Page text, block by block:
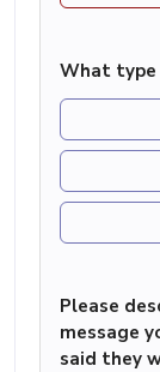
What type
Please
message
said they